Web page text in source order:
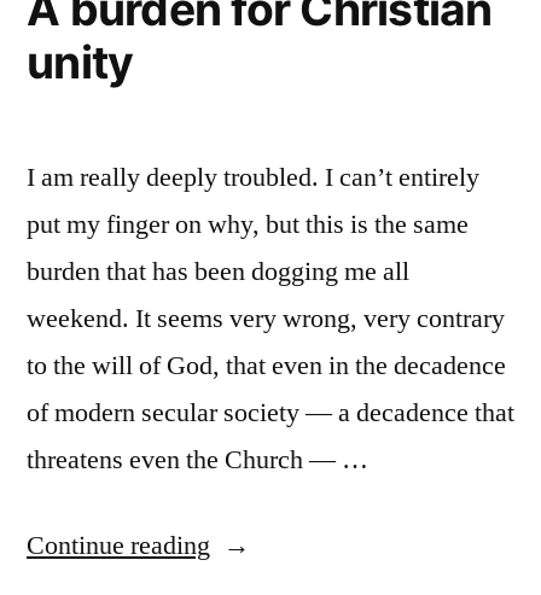
phrase”
Apostle
the
leaven
a
phrase
unity
I am really deeply troubled. I can’t entirely
put my finger on why, but this is the same
burden that has been dogging me all
weekend. It seems very wrong, very contrary
to the will of God, that even in the decadence
of modern secular society — a decadence that
threatens even the Church — …
Continue reading “A